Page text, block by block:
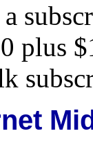
plus